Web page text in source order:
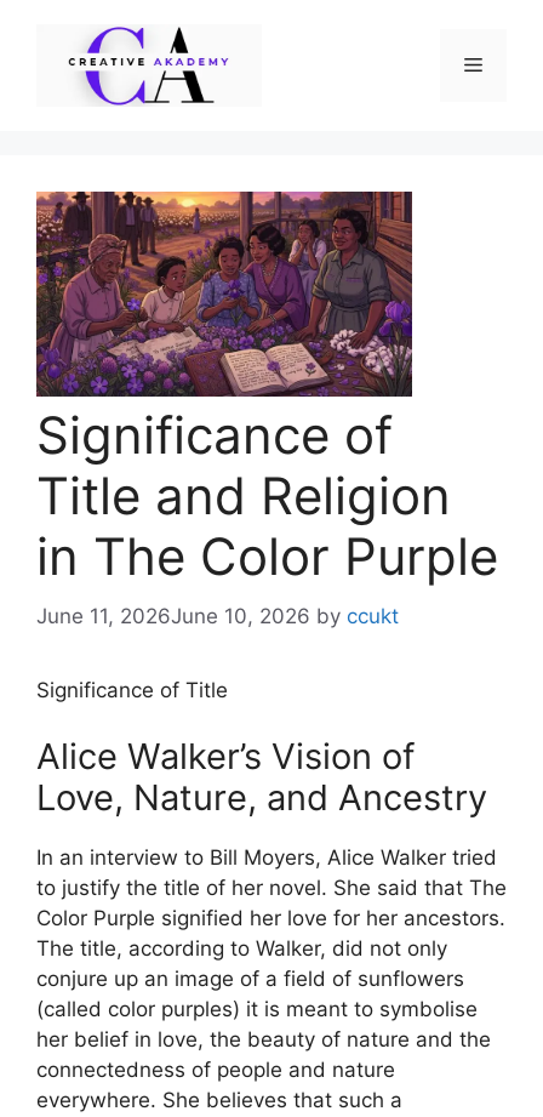
Menu
Significance of
Title and Religion
in The Color Purple
June 11, 2026June 10, 2026 by ccukt
Significance of Title
Alice Walker’s Vision of
Love, Nature, and Ancestry
In an interview to Bill Moyers, Alice Walker tried
to justify the title of her novel. She said that The
Color Purple signified her love for her ancestors.
The title, according to Walker, did not only
conjure up an image of a field of sunflowers
(called color purples) it is meant to symbolise
her belief in love, the beauty of nature and the
connectedness of people and nature
everywhere. She believes that such a